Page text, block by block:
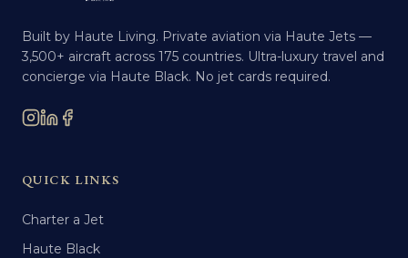
Built by Haute Living. Private aviation via Haute Jets —
3,500+ aircraft across 175 countries. Ultra-luxury travel and
concierge via Haute Black. No jet cards required.
QUICK LINKS
Charter a Jet
Haute Black